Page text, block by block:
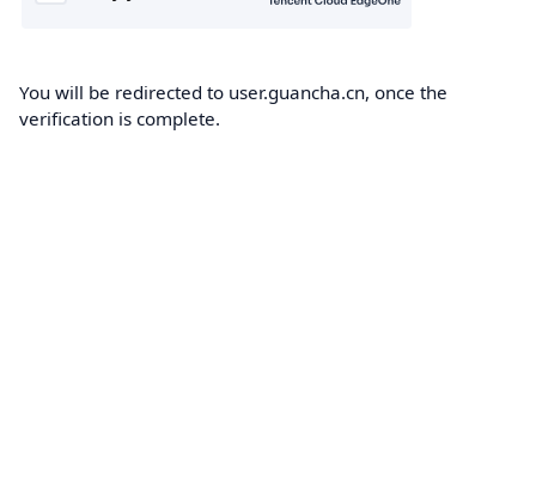
You will be redirected to user.guancha.cn, once the
verification is complete.